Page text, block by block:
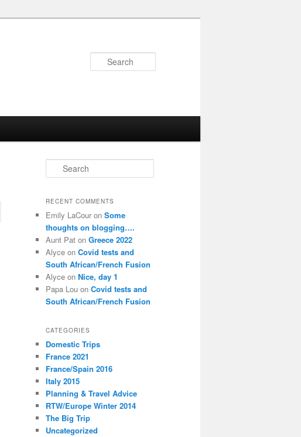
e
r
h
RECENT COMMENTS
Emily LaCour on Some
thoughts on blogging….
Aunt Pat on Greece 2022
Alyce on Covid tests and
South African/French Fusion
Alyce on Nice, day 1
Papa Lou on Covid tests and
South African/French Fusion
CATEGORIES
Domestic Trips
France 2021
France/Spain 2016
Italy 2015
Planning & Travel Advice
RTW/Europe Winter 2014
The Big Trip
Uncategorized